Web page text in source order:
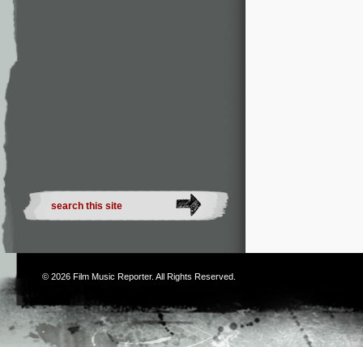
© 2026 Film Music Reporter. All Rights Reserved.